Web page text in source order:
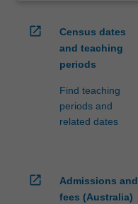
open_in_new
Census dates
and teaching
periods
Find teaching
periods and
related dates
open_in_new
Admissions and
fees (Australia)